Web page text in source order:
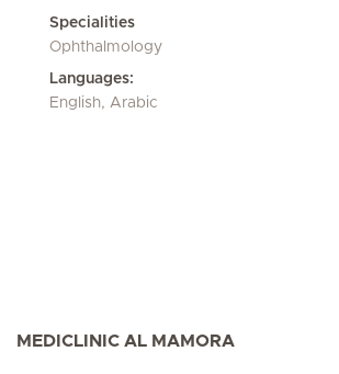
Specialities
Ophthalmology
Languages:
English, Arabic
MEDICLINIC AL MAMORA